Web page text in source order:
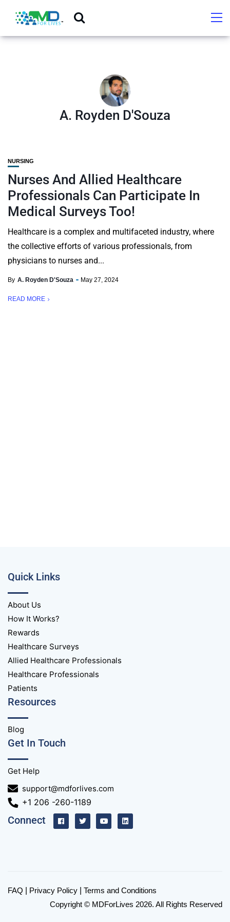
A. Royden D'Souza
NURSING
Nurses And Allied Healthcare
Professionals Can Participate In
Medical Surveys Too!
Healthcare is a complex and multifaceted industry, where
the collective efforts of various professionals, from
physicians to nurses and...
By A. Royden D'Souza May 27, 2024
READ MORE
Quick Links
About Us
How It Works?
Rewards
Healthcare Surveys
Allied Healthcare Professionals
Healthcare Professionals
Patients
Resources
Blog
Get In Touch
Get Help
support@mdforlives.com
+1 206 -260-1189
Connect
FAQ Privacy Policy
Terms and Conditions
Copyright © MDForLives 2026. All Rights Reserved